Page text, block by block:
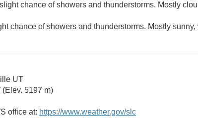
chance of showers and thunderstorms. Mostly
chance of showers and thunderstorms. Mostly
UT
(Elev. 5197 m)
office at: https://www.weather.gov/slc